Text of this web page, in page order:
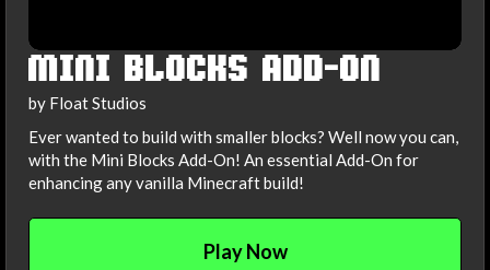
MINI BLOCKS ADD-ON
by Float Studios
Ever wanted to build with smaller blocks? Well now you can,
with the Mini Blocks Add-On! An essential Add-On for
enhancing any vanilla Minecraft build!
Play Now